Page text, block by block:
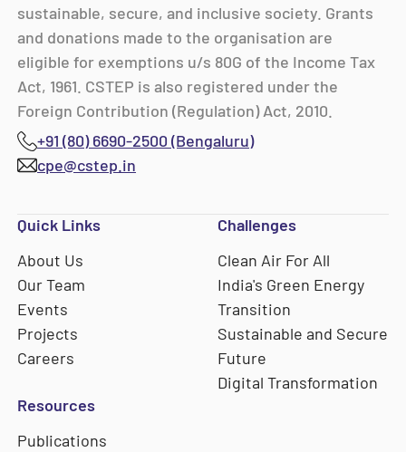
sustainable, secure, and inclusive society. Grants
and donations made to the organisation are
eligible for exemptions u/s 80G of the Income Tax
Act, 1961. CSTEP is also registered under the
Foreign Contribution (Regulation) Act, 2010.
+91 (80) 6690-2500 (Bengaluru)
cpe@cstep.in
Quick Links
About Us
Our Team
Events
Projects
Careers
Challenges
Clean Air For All
India's Green Energy
Transition
Sustainable and Secure
Future
Digital Transformation
Resources
Publications